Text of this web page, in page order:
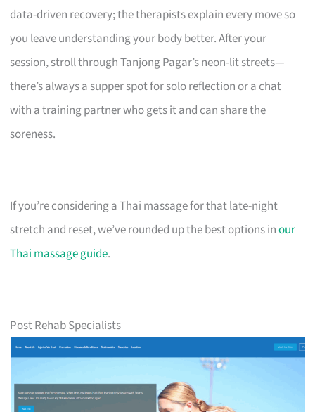
data-driven recovery; the therapists explain every move so
you leave understanding your body better. After your
session, stroll through Tanjong Pagar’s neon-lit streets—
there’s always a supper spot for solo reflection or a chat
with a training partner who gets it and can share the
soreness.
If you’re considering a Thai massage for that late-night
stretch and reset, we’ve rounded up the best options inour
Thai massage guide.
Post Rehab Specialists